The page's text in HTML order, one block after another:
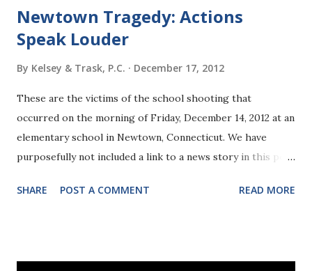
Newtown Tragedy: Actions
Speak Louder
By Kelsey & Trask, P.C. December 17, 2012
These are the victims of the school shooting that
occurred on the morning of Friday, December 14, 2012 at an
elementary school in Newtown, Connecticut. We have
purposefully not included a link to a news story in this post
gunman's life. We believe that is a mistake. Here is the
SHARE POST A COMMENT READ MORE